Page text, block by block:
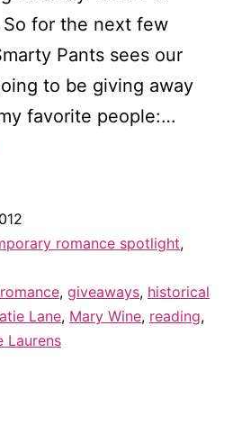
for the next few
Pants sees our
to be giving away
favorite people:…
romance spotlight,
, giveaways, historical
Lane, Mary Wine, reading,
Laurens